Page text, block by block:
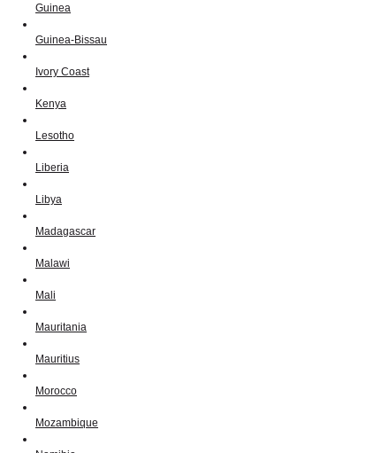
Guinea
Guinea-Bissau
Ivory Coast
Kenya
Lesotho
Liberia
Libya
Madagascar
Malawi
Mali
Mauritania
Mauritius
Morocco
Mozambique